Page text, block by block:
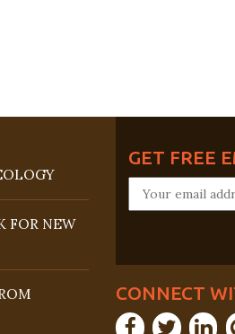
FOR NEW
GET FREE
CONNECT